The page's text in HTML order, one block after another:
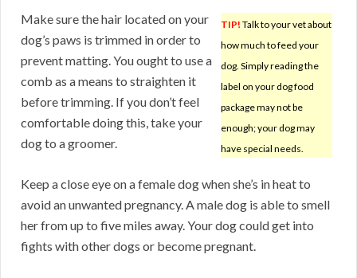
TIP! Talk to your vet about
how much to feed your
dog. Simply reading the
label on your dog food
package may not be
enough; your dog may
have special needs.
Make sure the hair located on your
dog’s paws is trimmed in order to
prevent matting. You ought to use a
comb as a means to straighten it
before trimming. If you don’t feel
comfortable doing this, take your
dog to a groomer.
Keep a close eye on a female dog when she’s in heat to
avoid an unwanted pregnancy. A male dog is able to smell
her from up to five miles away. Your dog could get into
fights with other dogs or become pregnant.